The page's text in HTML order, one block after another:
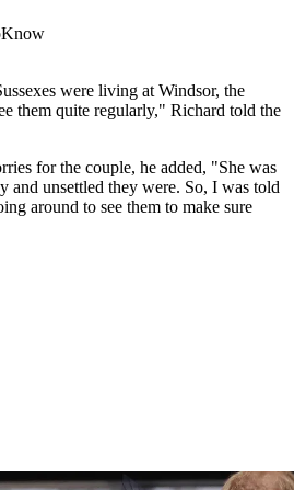
were living at Windsor, the
them quite regularly," Richard told the
for the couple, he added, "She was
and unsettled they were. So, I was told
around to see them to make sure